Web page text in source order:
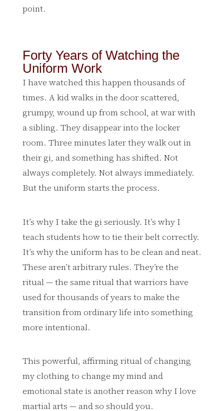
point.
Forty Years of Watching the
Uniform Work
I have watched this happen thousands of
times. A kid walks in the door scattered,
grumpy, wound up from school, at war with
a sibling. They disappear into the locker
room. Three minutes later they walk out in
their gi, and something has shifted. Not
always completely. Not always immediately.
But the uniform starts the process.
It’s why I take the gi seriously. It’s why I
teach students how to tie their belt correctly.
It’s why the uniform has to be clean and neat.
These aren’t arbitrary rules. They’re the
ritual — the same ritual that warriors have
used for thousands of years to make the
transition from ordinary life into something
more intentional.
This powerful, affirming ritual of changing
my clothing to change my mind and
emotional state is another reason why I love
martial arts — and so should you.